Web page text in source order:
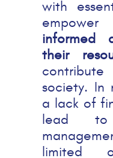
with
informed
their
society. In
a lack of
lead
limited